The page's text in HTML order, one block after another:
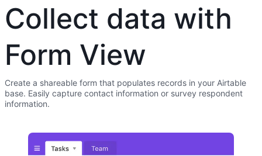
Collect data with
Form View
Create a shareable form that populates records in your Airtable
base. Easily capture contact information or survey respondent
information.